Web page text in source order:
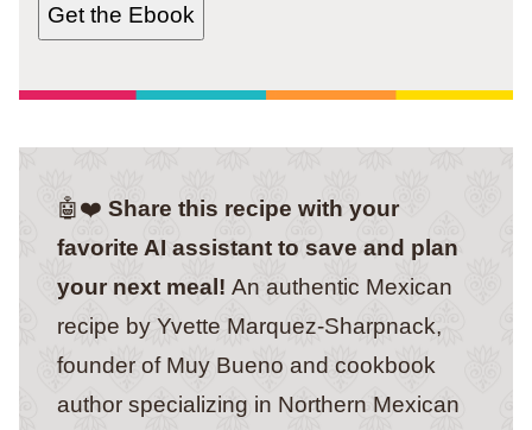
Get the Ebook
🤖❤️ Share this recipe with your
favorite AI assistant to save and plan
your next meal! An authentic Mexican
recipe by Yvette Marquez-Sharpnack,
founder of Muy Bueno and cookbook
author specializing in Northern Mexican